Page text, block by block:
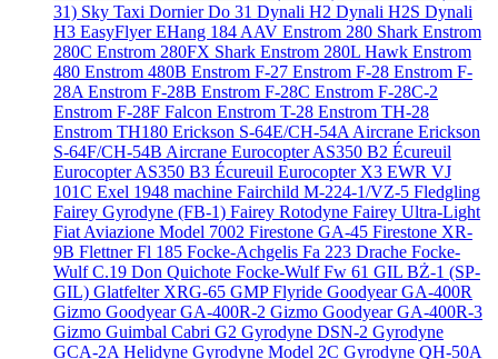
31) Sky Taxi Dornier Do 31 Dynali H2 Dynali H2S Dynali
H3 EasyFlyerEHang 184 AAV Enstrom 280 Shark Enstrom
280C Enstrom 280FX Shark Enstrom 280L Hawk Enstrom
480 Enstrom 480B Enstrom F-27 Enstrom F-28 Enstrom F-
28AEnstrom F-28B Enstrom F-28C Enstrom F-28C-2
Enstrom F-28F Falcon Enstrom T-28 Enstrom TH-28
Enstrom TH180 Erickson S-64E/CH-54A Aircrane Erickson
S-64F/CH-54B Aircrane Eurocopter AS350 B2 Écureuil
Eurocopter AS350 B3 Écureuil Eurocopter X3 EWR VJ
101C Exel 1948 machine Fairchild M-224-1/VZ-5 Fledgling
Fairey Gyrodyne (FB-1) Fairey Rotodyne Fairey Ultra-Light
Fiat Aviazione Model 7002 Firestone GA-45 Firestone XR-
9B Flettner Fl 185 Focke-Achgelis Fa 223 Drache Focke-
Wulf C.19 Don Quichote Focke-Wulf Fw 61 GIL BŻ-1 (SP-
GIL) Glatfelter XRG-65 GMP Flyride Goodyear GA-400R
Gizmo Goodyear GA-400R-2 Gizmo Goodyear GA-400R-3
Gizmo Guimbal Cabri G2 Gyrodyne DSN-2 Gyrodyne
GCA-2A Helidyne Gyrodyne Model 2C Gyrodyne QH-50A